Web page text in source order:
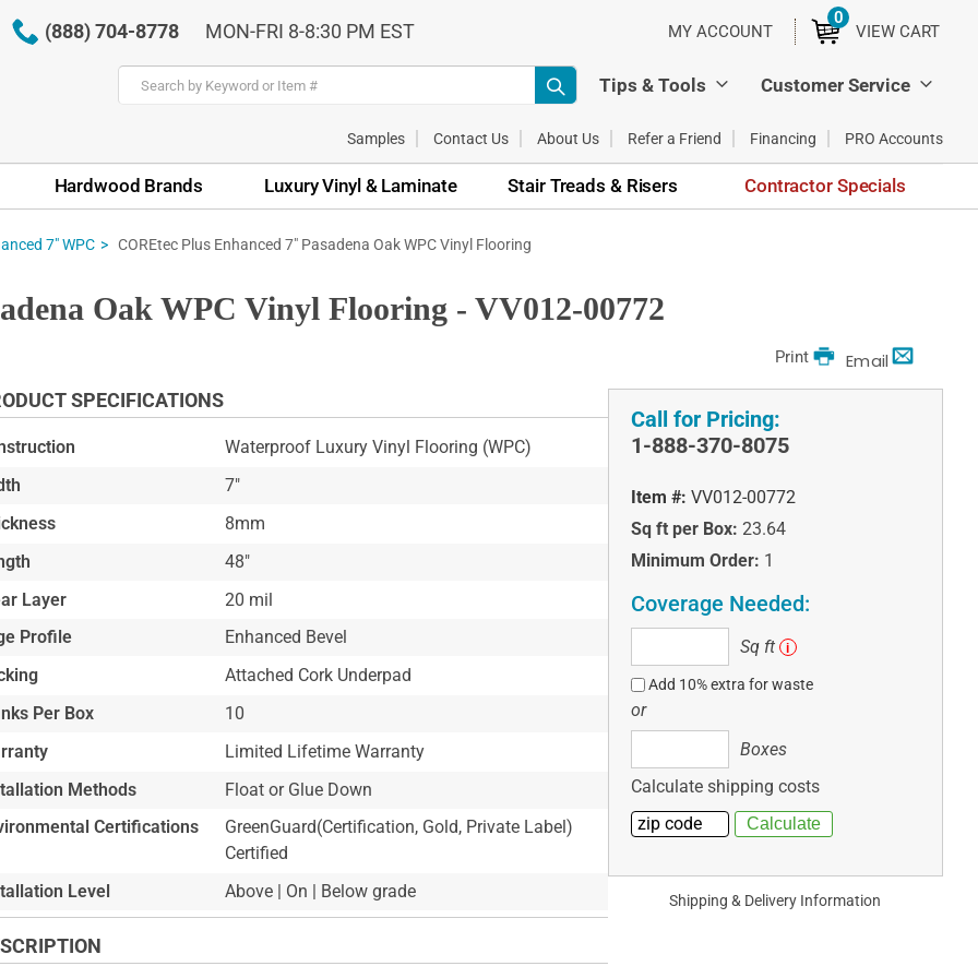
(888) 704-8778 MON-FRI 8-8:30 PM EST MY ACCOUNT VIEW CART
0ITEMS
Tips & Tools Customer Service
Samples Contact Us About Us Refer a Friend Financing PRO Accounts
Hardwood Brands Luxury Vinyl & Laminate Stair Treads & Risers Contractor Specials
7" WPC COREtec Plus Enhanced 7" Pasadena Oak WPC Vinyl Flooring
Oak WPC Vinyl Flooring - VV012-00772
Email
Print
SPECIFICATIONS
Waterproof Luxury Vinyl Flooring (WPC)
7"
8mm
48"
Layer
20 mil
Profile
Enhanced Bevel
Attached Cork Underpad
Per Box
10
Limited Lifetime Warranty
Methods
Float or Glue Down
Certifications
GreenGuard(Certification, Gold, Private Label)
Certified
Level
Above | On | Below grade
Call for Pricing:
1-888-370-8075
Item #: VV012-00772
Sq ft per Box: 23.64
Minimum Order: 1
Coverage Needed:
ft
Sq ft i
Add 10% extra for waste
or
Boxes
Calculate shipping costs
Shipping & Delivery Information